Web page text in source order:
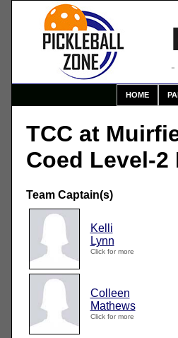
-
HOME
TCC at
Coed Level-2
Team Captain(s)
Kelli
Lynn
Click for more
Colleen
Mathews
Click for more